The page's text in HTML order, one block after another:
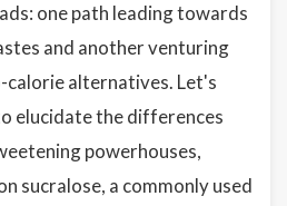
one path leading towards
and another venturing
alternatives. Let's
elucidate the differences
powerhouses,
sucralose, a commonly used